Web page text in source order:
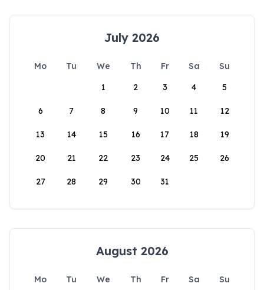
July 2026
Mo Tu We Th Fr Sa
Su
1
2 3 4 5
6 7 8 9 10 11 12
13 14 15 16 17 18 19
20 21 22 23 24 25 26
27 28 29 30 31
August 2026
Mo Tu We Th Fr Sa
Su